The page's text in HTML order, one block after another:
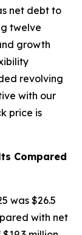
net debt to
twelve
growth
revolving
with our
price is
Compared
was $26.5
with net